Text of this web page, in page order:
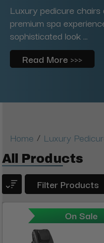
Luxury pedicure
premium spa
sophisticated look ...
Read More >>>
Home / Luxury
All Products
Filter Products
On Sale